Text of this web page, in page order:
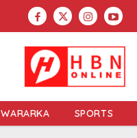
WARARKA SPORTS